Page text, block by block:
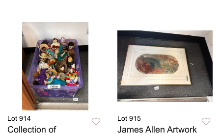
Lot 914
Collection of
Lot 915
James Allen Artwork